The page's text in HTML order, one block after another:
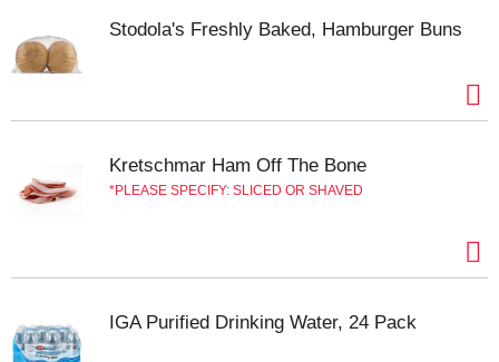
Stodola's Freshly Baked, Hamburger Buns
Kretschmar Ham Off The Bone
PLEASE SPECIFY: SLICED OR SHAVED
IGA Purified Drinking Water, 24 Pack